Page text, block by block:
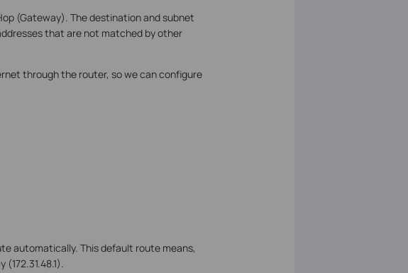
(Gateway). The destination and subnet
that are not matched by other
through the router, so we can configure
automatically. This default route means,